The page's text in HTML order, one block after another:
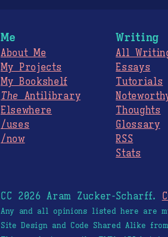
Me
About Me
My Projects
My Bookshelf
The Antilibrary
Elsewhere
/uses
/now
Writing
All
Essays
Tutorials
Thoughts
Glossary
RSS
Stats
CC 2026 Aram Zucker-Scharff.
Any and all opinions listed here are
Site Design and Code Shared Alike from